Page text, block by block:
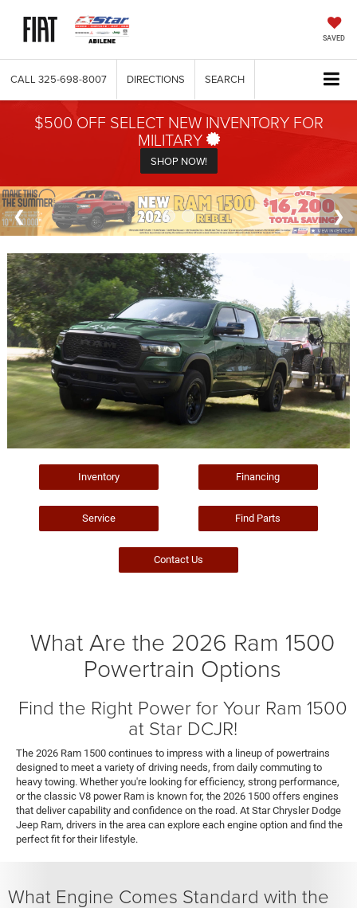
SAVED
CALL 325-698-8007 DIRECTIONS SEARCH
$500 OFF SELECT NEW INVENTORY FOR
MILITARY
SHOP NOW!
Inventory Financing
Service Find Parts
Contact Us
What Are the 2026 Ram 1500
Powertrain Options
Find the Right Power for Your Ram 1500
at Star DCJR!
The 2026 Ram 1500 continues to impress with a lineup of powertrains
designed to meet a variety of driving needs, from daily commuting to
heavy towing. Whether you're looking for efficiency, strong performance,
or the classic V8 power Ram is known for, the 2026 1500 offers engines
that deliver capability and confidence on the road. At Star Chrysler Dodge
Jeep Ram, drivers in the area can explore each engine option and find the
perfect fit for their lifestyle.
What Engine Comes Standard with the